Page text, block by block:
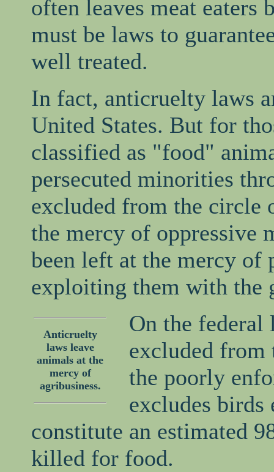
often leaves meat eaters
must be laws to
well treated.
In fact, anticruelty laws
United States. But for
classified as "food"
persecuted minorities
excluded from the circle
the mercy of oppressive
been left at the mercy of
exploiting them with the
Anticruelty
laws leave
animals at the
mercy of
agribusiness.
On the federal
excluded
the poorly
excludes
constitute an estimated
killed for food.